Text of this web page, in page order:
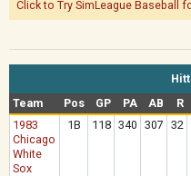
Click to Try SimLeague Baseball
Team
Pos GP PA AB R
1983
Chicago
White
Sox
1B 118 340 307 32